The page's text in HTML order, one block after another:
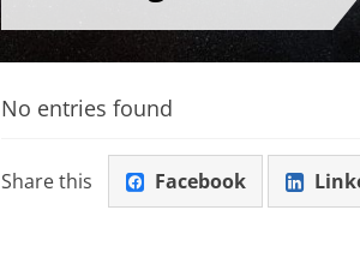
No entries found
Share this Facebook